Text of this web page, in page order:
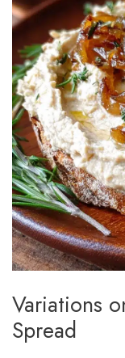
Variations
Spread